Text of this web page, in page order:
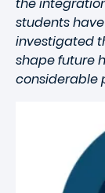
students
investigated
shape future
considerable